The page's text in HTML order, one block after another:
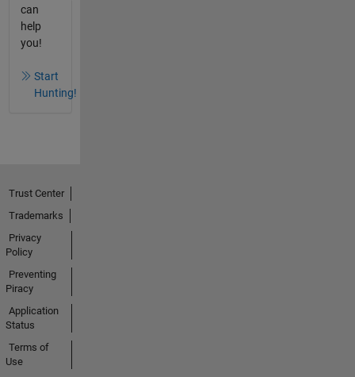
can
help
you!
Start
Hunting!
Trust Center
Trademarks
Privacy
Policy
Preventing
Piracy
Application
Status
Terms of
Use